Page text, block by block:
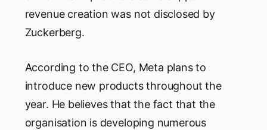
revenue creation was not disclosed by
Zuckerberg.
According to the CEO, Meta plans to
introduce new products throughout the
year. He believes that the fact that the
organisation is developing numerous